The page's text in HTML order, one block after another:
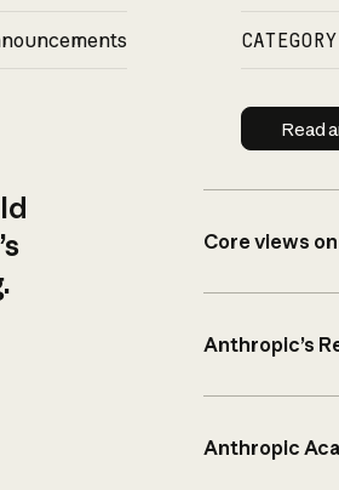
CATEGORY
Read
Core views
Anthropic’s
Anthropic